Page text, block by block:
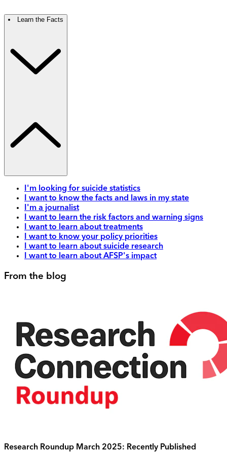
Learn the Facts
I'm looking for suicide statistics
I want to know the facts and laws in my state
I'm a journalist
I want to learn the risk factors and warning signs
I want to learn about treatments
I want to know your policy priorities
I want to learn about suicide research
I want to learn about AFSP's impact
From the blog
Research Roundup March 2025: Recently Published